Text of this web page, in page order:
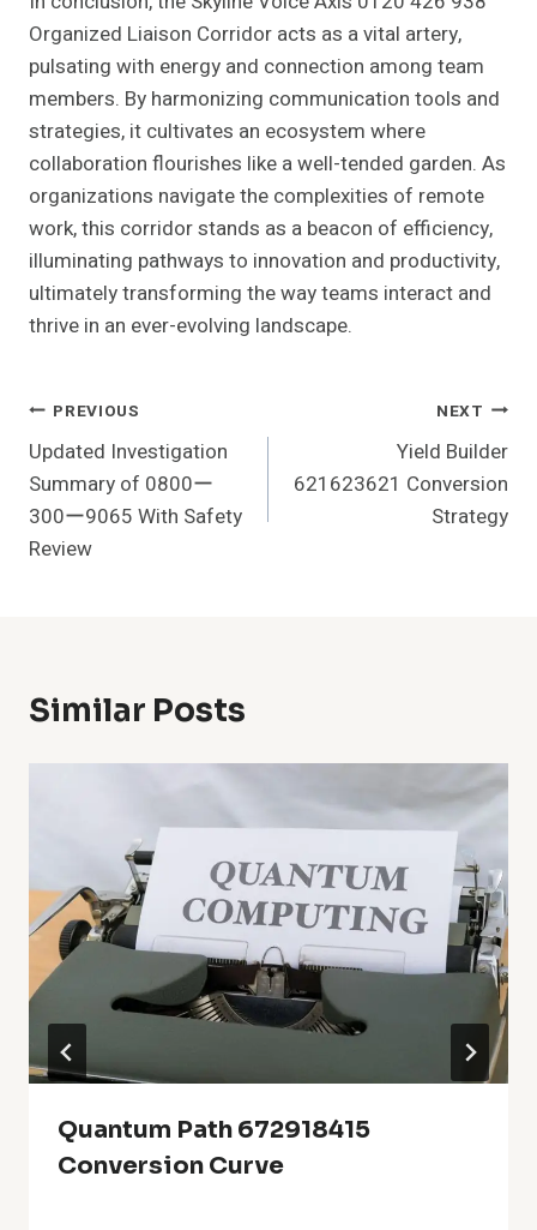
Organized Liaison Corridor acts as a vital artery,
pulsating with energy and connection among team
members. By harmonizing communication tools and
strategies, it cultivates an ecosystem where
collaboration flourishes like a well-tended garden. As
organizations navigate the complexities of remote
work, this corridor stands as a beacon of efficiency,
illuminating pathways to innovation and productivity,
ultimately transforming the way teams interact and
thrive in an ever-evolving landscape.
Post
Navigation
PREVIOUS
Updated Investigation
Summary of 0800ー
300ー9065 With Safety
Review
NEXT
Yield Builder
621623621 Conversion
Strategy
Similar Posts
Quantum Path 672918415
Conversion Curve